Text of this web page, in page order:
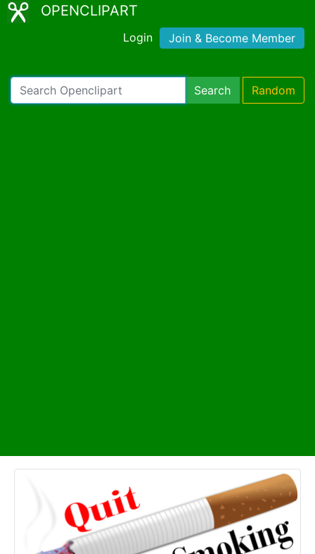
OPENCLIPART
Login Join & Become Member
Search Random